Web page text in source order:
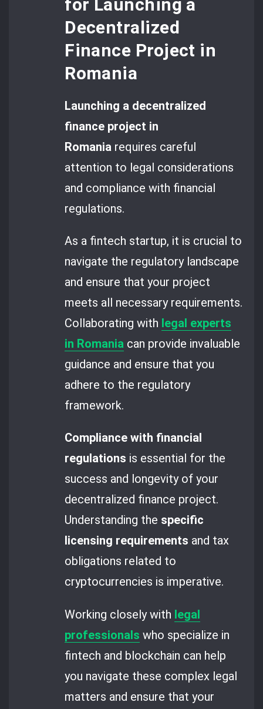
for Launching a
Decentralized
Finance Project in
Romania
Launching a decentralized
finance project in
Romania requires careful
attention to legal considerations
and compliance with financial
regulations.
As a fintech startup, it is crucial to
navigate the regulatory landscape
and ensure that your project
meets all necessary requirements.
Collaborating with legal experts
in Romania can provide invaluable
guidance and ensure that you
adhere to the regulatory
framework.
Compliance with financial
regulations is essential for the
success and longevity of your
decentralized finance project.
Understanding the specific
licensing requirements and tax
obligations related to
cryptocurrencies is imperative.
Working closely with legal
professionals who specialize in
fintech and blockchain can help
you navigate these complex legal
matters and ensure that your